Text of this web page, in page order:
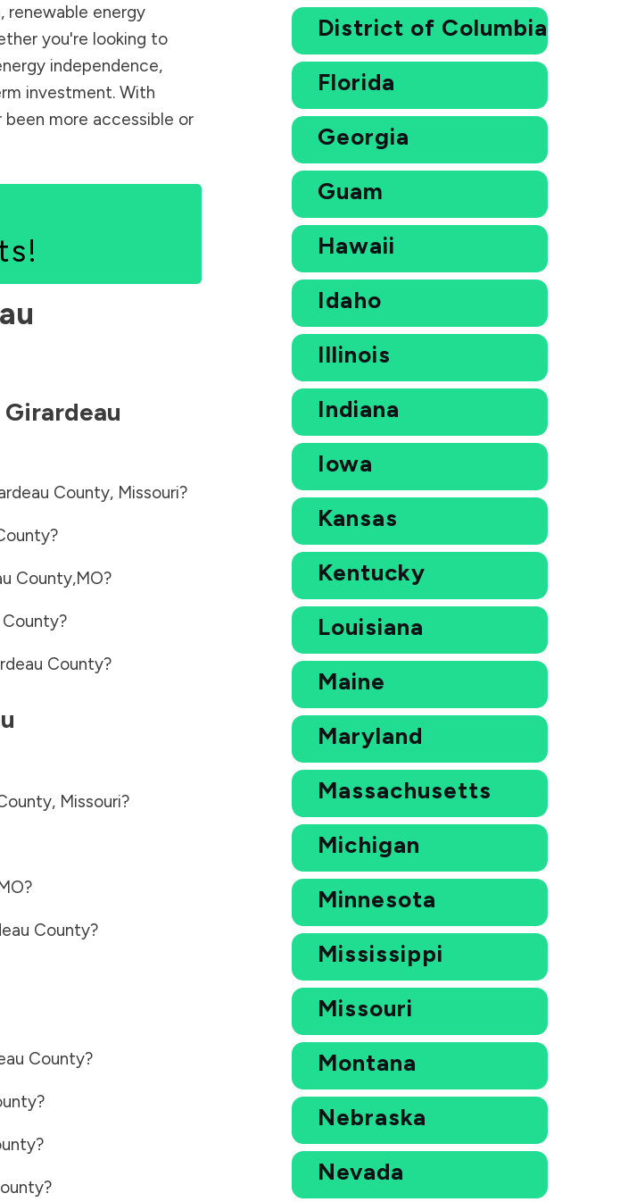
renewable energy
you're looking to
independence,
investment. With
been more accessible or
Girardeau
County, Missouri?
?
County,MO?
County?
County?
, Missouri?
?
County?
County?
?
?
?
District of Columbia
Florida
Georgia
Guam
Hawaii
Idaho
Illinois
Indiana
Iowa
Kansas
Kentucky
Louisiana
Maine
Maryland
Massachusetts
Michigan
Minnesota
Mississippi
Missouri
Montana
Nebraska
Nevada